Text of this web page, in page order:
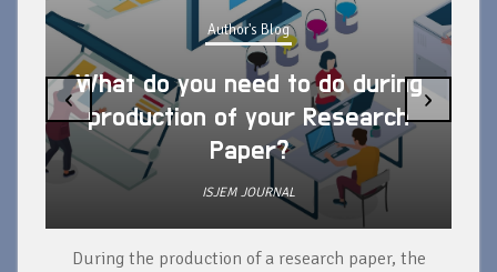
Author's Blog
What do you need to do during
production of your Research
Paper?
ISJEM JOURNAL
During the production of a research paper, the
‹ ›